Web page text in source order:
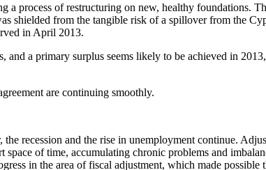
a process of restructuring on new, healthy foundations.
shielded from the tangible risk of a spillover from the
in April 2013.
a primary surplus seems likely to be achieved in
are continuing smoothly.
recession and the rise in unemployment continue.
of time, accumulating chronic problems and
in the area of fiscal adjustment, which made